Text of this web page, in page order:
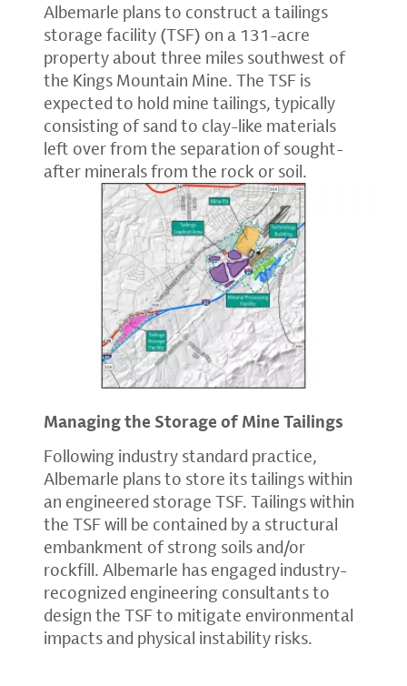
Albemarle plans to construct a tailings
storage facility (TSF) on a 131-acre
property about three miles southwest of
the Kings Mountain Mine. The TSF is
expected to hold mine tailings, typically
consisting of sand to clay-like materials
left over from the separation of sought-
after minerals from the rock or soil.
Managing the Storage of Mine Tailings
Following industry standard practice,
Albemarle plans to store its tailings within
an engineered storage TSF. Tailings within
the TSF will be contained by a structural
embankment of strong soils and/or
rockfill. Albemarle has engaged industry-
recognized engineering consultants to
design the TSF to mitigate environmental
impacts and physical instability risks.